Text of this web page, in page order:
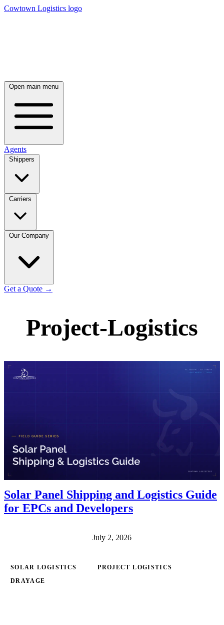
Cowtown Logistics logo
Open main menu
Agents
Get a Quote →
Project-Logistics
Solar Panel Shipping and Logistics Guide
for EPCs and Developers
July 2, 2026
SOLAR LOGISTICS PROJECT LOGISTICS
DRAYAGE